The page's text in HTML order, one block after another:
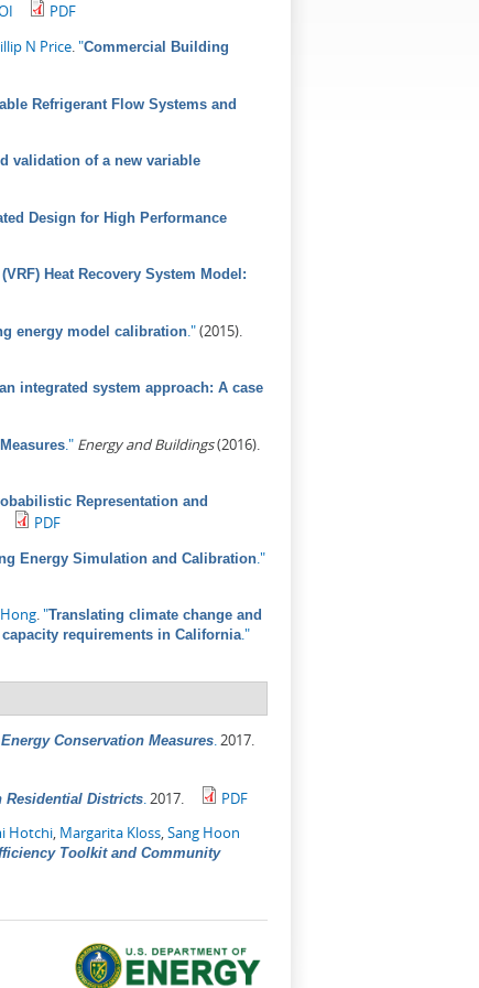
PDF
N Price."Commercial Building
Refrigerant Flow Systems and
validation of a new variable
Design for High Performance
Heat Recovery System Model:
energy model calibration."(2015).
integrated system approach: A case
." Energy and Buildings(2016).
Representation and
PDF
Energy Simulation and Calibration."
."Translating climate change and
requirements in California."
Conservation Measures.2017.
Residential Districts.2017.
PDF
Hotchi, Margarita Kloss,Sang Hoon
Toolkit and Community